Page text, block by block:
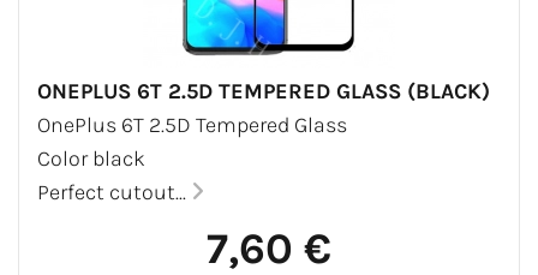
ONEPLUS 6T 2.5D TEMPERED GLASS (BLACK)
OnePlus 6T 2.5D Tempered Glass
Color black
Perfect cutout...
7,60 €